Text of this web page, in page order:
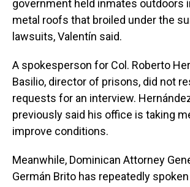
government held inmates outdoors
metal roofs that broiled under the
lawsuits, Valentín said.
A spokesperson for Col. Roberto
Basilio, director of prisons, did not
requests for an interview.
previously said his office is taking
improve conditions.
Meanwhile, Dominican Attorney
Germán Brito has repeatedly